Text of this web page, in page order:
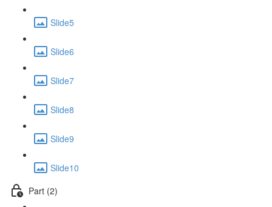
Slide5
Slide6
Slide7
Slide8
Slide9
Slide10
Part (2)